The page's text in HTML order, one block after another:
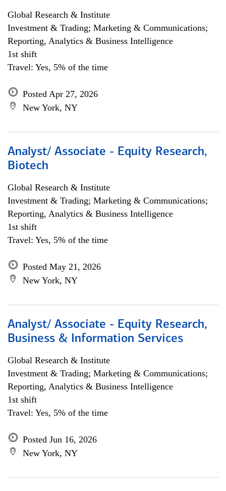
Global Research & Institute
Investment & Trading; Marketing & Communications;
Reporting, Analytics & Business Intelligence
1st shift
Travel: Yes, 5% of the time
Posted Apr 27, 2026
New York, NY
Analyst/ Associate - Equity Research,
Biotech
Global Research & Institute
Investment & Trading; Marketing & Communications;
Reporting, Analytics & Business Intelligence
1st shift
Travel: Yes, 5% of the time
Posted May 21, 2026
New York, NY
Analyst/ Associate - Equity Research,
Business & Information Services
Global Research & Institute
Investment & Trading; Marketing & Communications;
Reporting, Analytics & Business Intelligence
1st shift
Travel: Yes, 5% of the time
Posted Jun 16, 2026
New York, NY